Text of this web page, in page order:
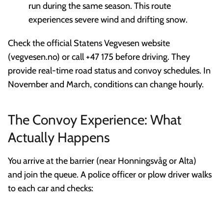
run during the same season. This route
experiences severe wind and drifting snow.
Check the official Statens Vegvesen website
(vegvesen.no) or call +47 175 before driving. They
provide real-time road status and convoy schedules. In
November and March, conditions can change hourly.
The Convoy Experience: What
Actually Happens
You arrive at the barrier (near Honningsvåg or Alta)
and join the queue. A police officer or plow driver walks
to each car and checks: